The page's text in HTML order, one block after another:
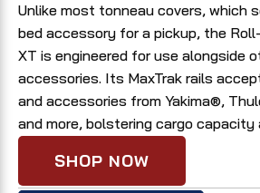
Unlike most tonneau covers, which
bed accessory for a pickup, the
XT is engineered for use alongside
accessories. Its MaxTrak rails
and accessories from Yakima®,
and more, bolstering cargo
SHOP NOW